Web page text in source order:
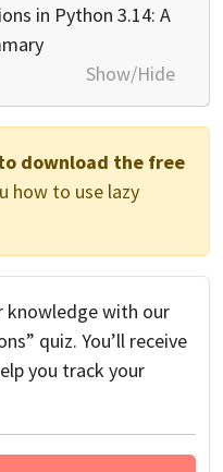
in Python 3.14: A
Show/Hide
download the free
how to use lazy
knowledge with our
quiz. You’ll receive
you track your